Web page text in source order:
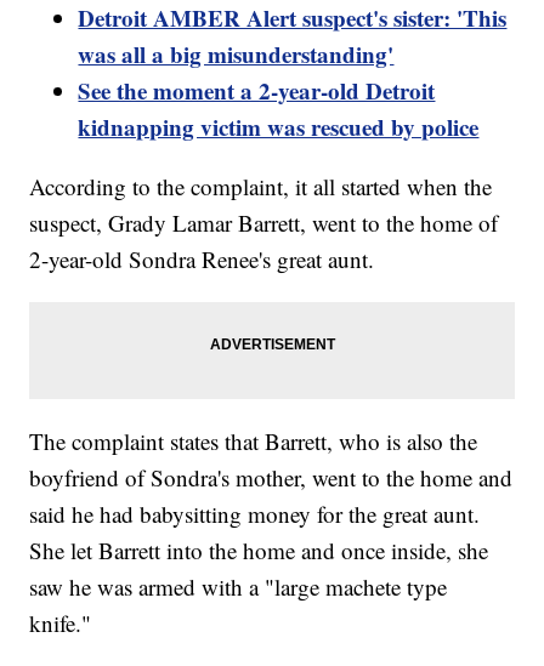
Detroit AMBER Alert suspect's sister: 'This
was all a big misunderstanding'
See the moment a 2-year-old Detroit
kidnapping victim was rescued by police
According to the complaint, it all started when the
suspect, Grady Lamar Barrett, went to the home of
2-year-old Sondra Renee's great aunt.
The complaint states that Barrett, who is also the
boyfriend of Sondra's mother, went to the home and
said he had babysitting money for the great aunt.
She let Barrett into the home and once inside, she
saw he was armed with a "large machete type
knife."